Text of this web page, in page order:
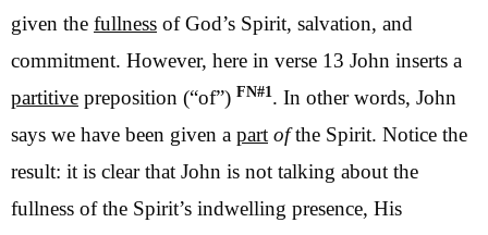
given the fullness of God’s Spirit, salvation, and
commitment. However, here in verse 13 John inserts a
partitive preposition (“of”) FN#1. In other words, John
says we have been given a part ofthe Spirit. Notice the
result: it is clear that John is not talking about the
fullness of the Spirit’s indwelling presence, His